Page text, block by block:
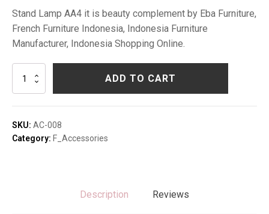
Stand Lamp AA4 it is beauty complement by Eba Furniture,
French Furniture Indonesia, Indonesia Furniture
Manufacturer, Indonesia Shopping Online.
Stand
AA4
quantity
ADD TO CART
SKU: AC-008
Category: F_Accessories
Description Reviews